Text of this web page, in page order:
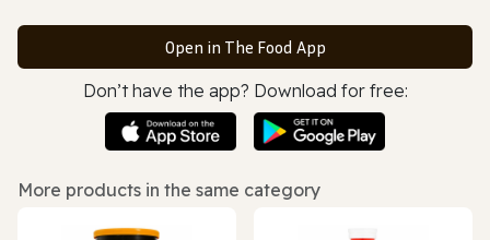
Open in The Food App
Don’t have the app? Download for free:
More products in the same category